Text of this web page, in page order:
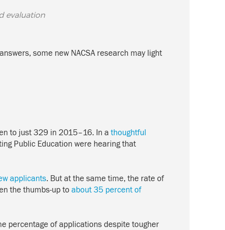
evaluation
some new NACSA research may light
to just 329 in 2015–16. In a thoughtful
Public Education were hearing that
applicants. But at the same time, the rate of
the thumbs-up toabout 35 percent of
percentage of applications despite tougher